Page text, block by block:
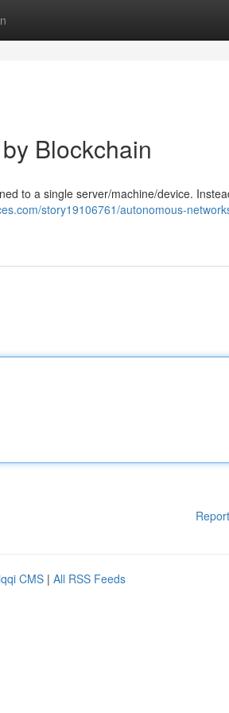
Blockchain
to a single server/machine/device.
story19106761/autonomous-
CMS | All RSS Feeds